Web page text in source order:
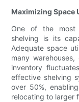
Maximizing Space
One of the most
shelving is its
Adequate space
many
inventory
effective shelving
over 50%,
relocating to larger